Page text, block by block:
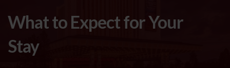
What to Expect for Your
Stay